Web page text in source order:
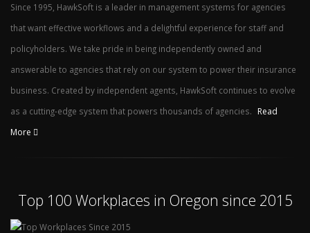
Since 1995, HawkSoft is a leader in management systems for agencies
that want effective workflows and a delightful experience for staff and
policyholders. We take pride in being independently owned and
answerable to agencies that rely on our system to power their insurance
business. Created by independent agents, HawkSoft continues to evolve
as a cutting-edge system that powers thousands of agencies.
Read
More
Top 100 Workplaces in Oregon since 2015